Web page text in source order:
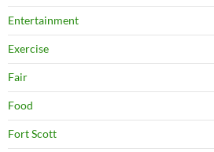
Entertainment
Exercise
Fair
Food
Fort Scott